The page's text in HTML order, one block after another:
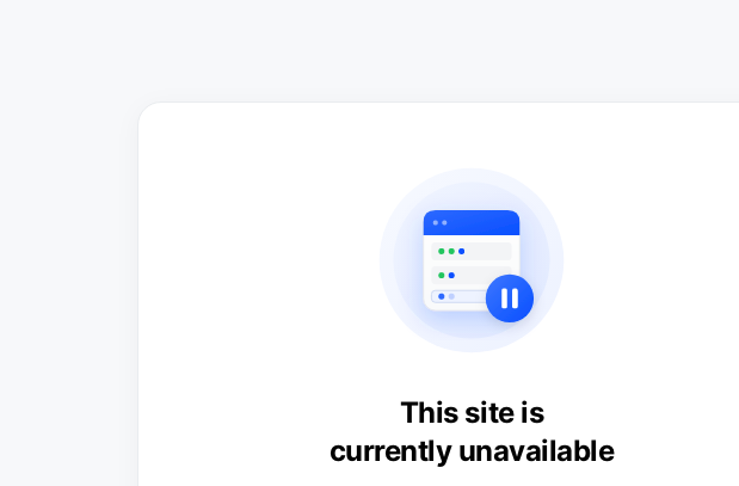
This site is
currently unavailable